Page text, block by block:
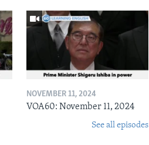
NOVEMBER 11, 2024
VOA60: November 11, 2024
See all episodes